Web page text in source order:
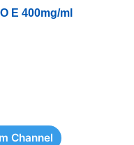
E 400mg/ml
Channel